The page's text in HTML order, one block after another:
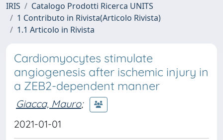
IRIS
Catalogo Prodotti Ricerca UNITS
1 Contributo in Rivista(Articolo Rivista)
1.1 Articolo in Rivista
Cardiomyocytes stimulate
angiogenesis after ischemic injury in
a ZEB2-dependent manner
Giacca, Mauro;
2021-01-01